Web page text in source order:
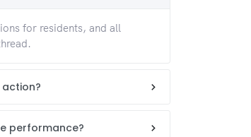
for residents, and all
performance?